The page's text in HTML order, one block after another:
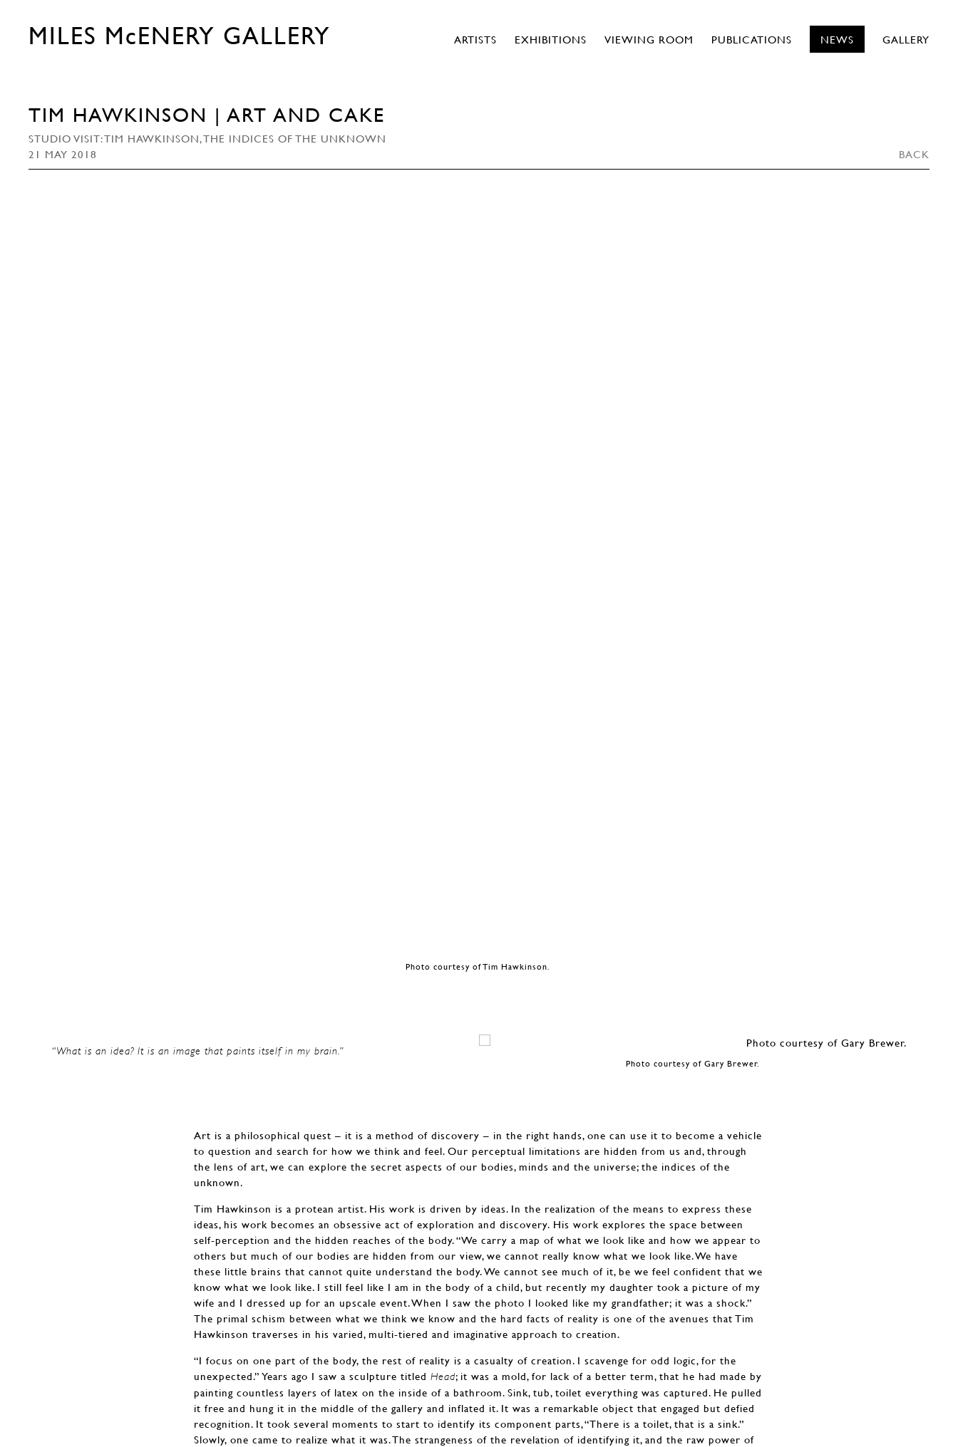
MILES McENERY GALLERY ARTISTS EXHIBITIONS VIEWING ROOM PUBLICATIONS NEWS GALLERY
TIM HAWKINSON | ART AND CAKE
STUDIO VISIT: TIM HAWKINSON, THE INDICES OF THE UNKNOWN
21 MAY 2018
BACK
Photo courtesy of Tim Hawkinson.
Photo courtesy of Gary Brewer.
“What is an idea? It is an image that paints itself in my brain.”
Art is a philosophical quest – it is a method of discovery – in the right hands, one can use it to become a vehicle
to question and search for how we think and feel. Our perceptual limitations are hidden from us and, through
the lens of art, we can explore the secret aspects of our bodies, minds and the universe; the indices of the
unknown.
Tim Hawkinson is a protean artist. His work is driven by ideas. In the realization of the means to express these
ideas, his work becomes an obsessive act of exploration and discovery. His work explores the space between
self-perception and the hidden reaches of the body. “We carry a map of what we look like and how we appear to
others but much of our bodies are hidden from our view, we cannot really know what we look like. We have
these little brains that cannot quite understand the body. We cannot see much of it, be we feel confident that we
know what we look like. I still feel like I am in the body of a child, but recently my daughter took a picture of my
wife and I dressed up for an upscale event. When I saw the photo I looked like my grandfather; it was a shock.”
The primal schism between what we think we know and the hard facts of reality is one of the avenues that Tim
Hawkinson traverses in his varied, multi-tiered and imaginative approach to creation.
“I focus on one part of the body, the rest of reality is a casualty of creation. I scavenge for odd logic, for the
unexpected.” Years ago I saw a sculpture titled Head; it was a mold, for lack of a better term, that he had made by
painting countless layers of latex on the inside of a bathroom. Sink, tub, toilet everything was captured. He pulled
it free and hung it in the middle of the gallery and inflated it. It was a remarkable object that engaged but defied
recognition. It took several moments to start to identify its component parts, “There is a toilet, that is a sink.”
Slowly, one came to realize what it was. The strangeness of the revelation of identifying it, and the raw power of